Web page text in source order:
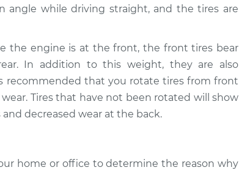
angle while driving straight, and the tires are
the engine is at the front, the front tires bear
In addition to this weight, they are also
recommended that you rotate tires from front
Tires that have not been rotated will show
decreased wear at the back.
home or office to determine the reason why